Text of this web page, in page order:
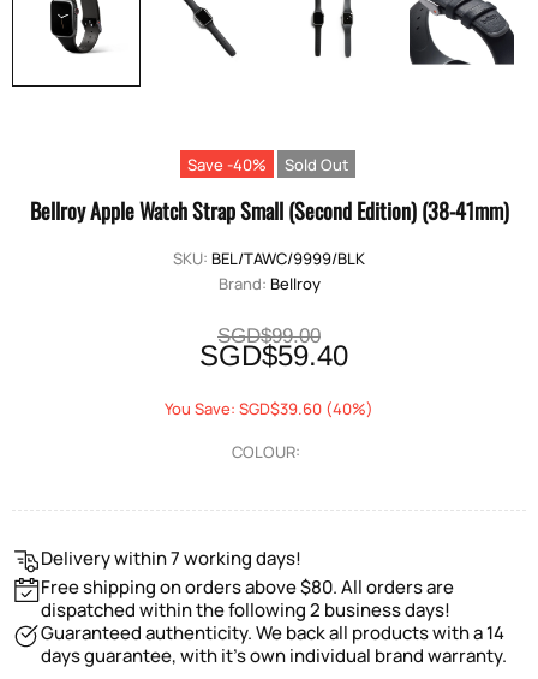
Save -40% Sold Out
Bellroy Apple Watch Strap Small (Second Edition) (38-41mm)
SKU: BEL/TAWC/9999/BLK
Brand: Bellroy
SGD$99.00
SGD$59.40
You Save: SGD$39.60 (40%)
COLOUR:
Delivery within 7 working days!
Free shipping on orders above $80. All orders are
dispatched within the following 2 business days!
Guaranteed authenticity. We back all products with a 14
days guarantee, with it's own individual brand warranty.